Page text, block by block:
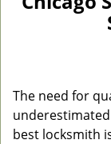
The need for
best locksmith